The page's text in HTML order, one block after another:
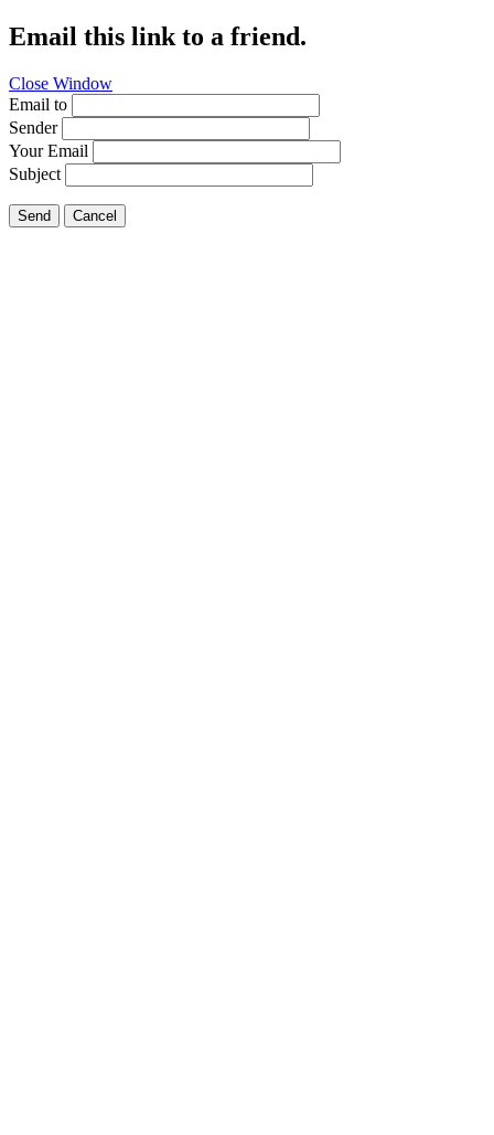
Email this link to a friend.
Close Window
Email to
Sender
Your Email
Subject
Send Cancel